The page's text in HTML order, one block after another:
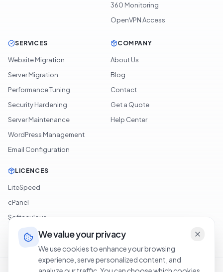
360 Monitoring
OpenVPN Access
SERVICES
Website Migration
Server Migration
Performance Tuning
Security Hardening
Server Maintenance
WordPress Management
Email Configuration
LICENCES
LiteSpeed
cPanel
Softaculous
JetBackup
COMPANY
About Us
Blog
Contact
Get a Quote
Help Center
Terms of ServicePrivacy Policy Cookie PolicyRefund Policy
We value your privacy
We use cookies to enhance your browsing
experience, serve personalized content, and